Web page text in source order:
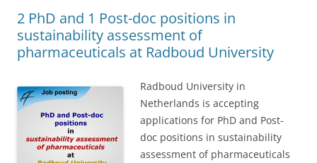
2 PhD and 1 Post-doc positions in
sustainability assessment of
pharmaceuticals at Radboud University
Radboud University in
Netherlands is accepting
applications for PhD and Post-
doc positions in sustainability
assessment of pharmaceuticals